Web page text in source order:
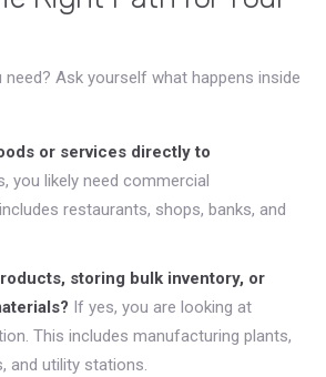
Ask yourself what happens inside
or services directly to
you likely need commercial
restaurants, shops, banks, and
storing bulk inventory, or
If yes, you are looking at
This includes manufacturing plants,
and utility stations.